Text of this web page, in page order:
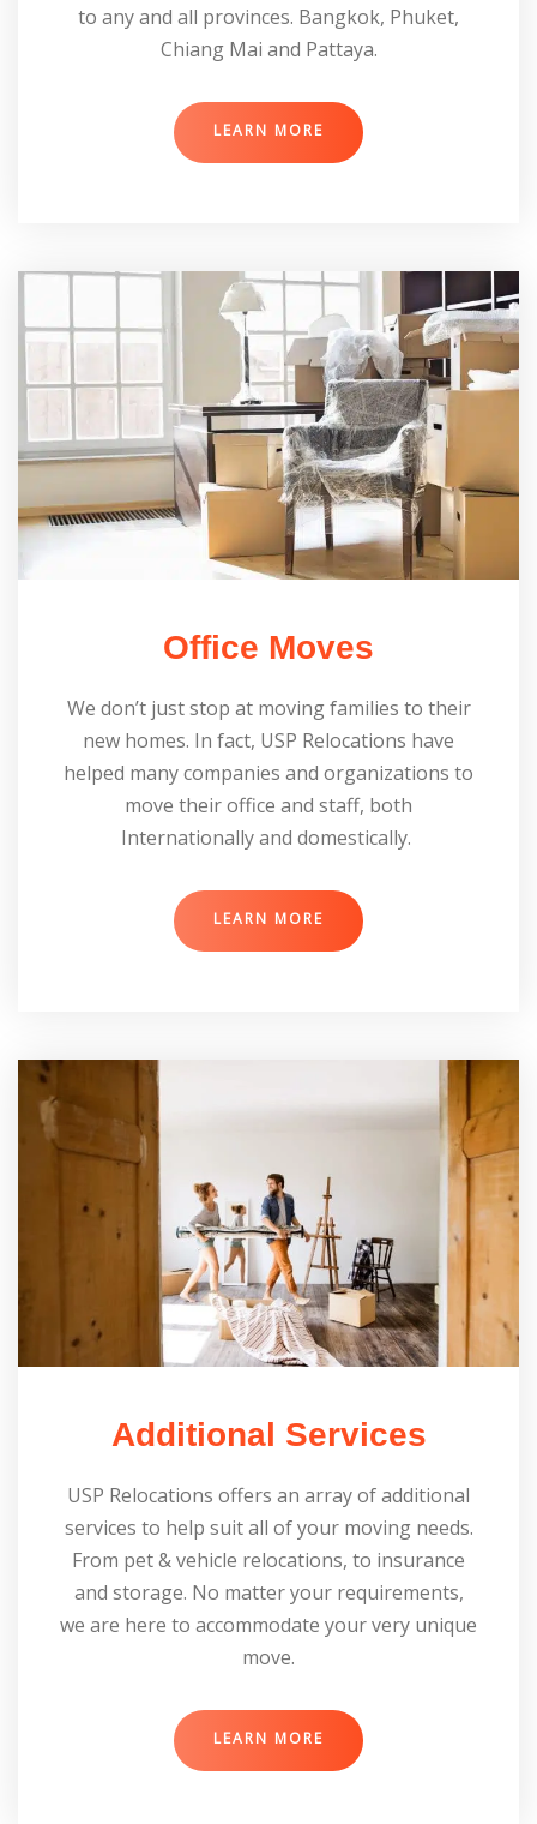
to any and all provinces. Bangkok, Phuket,
Chiang Mai and Pattaya.
LEARN MORE
Office Moves
We don’t just stop at moving families to their
new homes. In fact, USP Relocations have
helped many companies and organizations to
move their office and staff, both
Internationally and domestically.
LEARN MORE
Additional Services
USP Relocations offers an array of additional
services to help suit all of your moving needs.
From pet & vehicle relocations, to insurance
and storage. No matter your requirements,
we are here to accommodate your very unique
move.
LEARN MORE